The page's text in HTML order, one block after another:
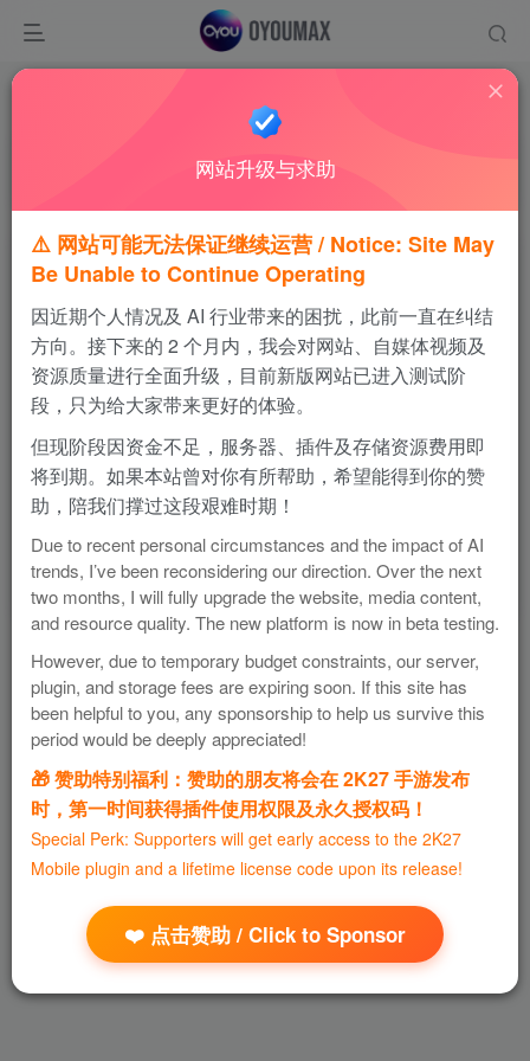
请优先使用夸克网盘进行下载，感谢支持！
火炎之纹章 烈火之剑
免费内容
夸克网盘
123云盘 MEGA网盘
网站升级与求助
⚠️ 网站可能无法保证继续运营 / Notice: Site May
Be Unable to Continue Operating
因近期个人情况及 AI 行业带来的困扰，此前一直在纠结
方向。接下来的 2 个月内，我会对网站、自媒体视频及
资源质量进行全面升级，目前新版网站已进入测试阶
段，只为给大家带来更好的体验。
但现阶段因资金不足，服务器、插件及存储资源费用即
将到期。如果本站曾对你有所帮助，希望能得到你的赞
助，陪我们撑过这段艰难时期！
Due to recent personal circumstances and the impact of AI
trends, I’ve been reconsidering our direction. Over the next
two months, I will fully upgrade the website, media content,
and resource quality. The new platform is now in beta testing.
However, due to temporary budget constraints, our server,
plugin, and storage fees are expiring soon. If this site has
been helpful to you, any sponsorship to help us survive this
period would be deeply appreciated!
🎁 赞助特别福利：赞助的朋友将会在 2K27 手游发布
时，第一时间获得插件使用权限及永久授权码！
Special Perk: Supporters will get early access to the 2K27
Mobile plugin and a lifetime license code upon its release!
❤️ 点击赞助 / Click to Sponsor